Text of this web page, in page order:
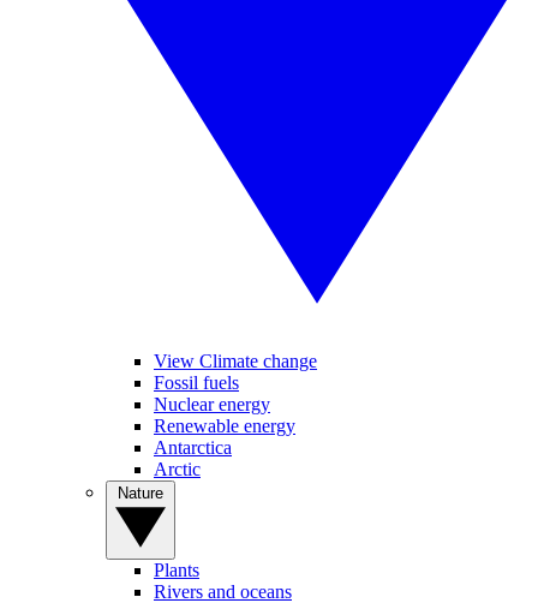
View Climate change
Fossil fuels
Nuclear energy
Renewable energy
Antarctica
Arctic
Plants
Rivers and oceans